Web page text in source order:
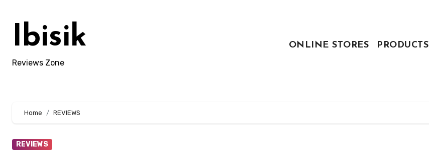
contentIbisik
Reviews Zone
ONLINE STORES PRODUCTS
Home REVIEWS
REVIEWS